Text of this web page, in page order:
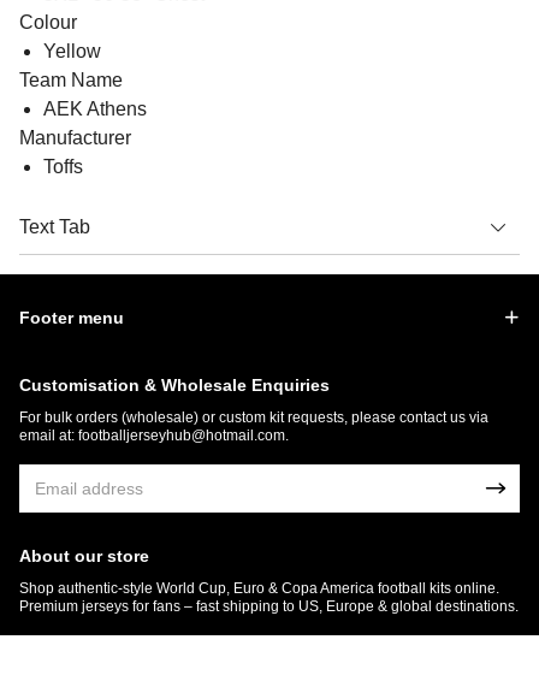
Colour
Yellow
Team Name
AEK Athens
Manufacturer
Toffs
Text Tab
Footer menu
Customisation & Wholesale Enquiries
For bulk orders (wholesale) or custom kit requests, please contact us via
email at: footballjerseyhub@hotmail.com
About our store
Shop authentic-style World Cup, Euro & Copa America football kits online.
Premium jerseys for fans – fast shipping to US, Europe & global destinations.